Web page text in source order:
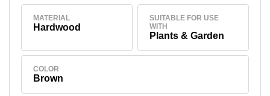
MATERIAL
Hardwood
SUITABLE FOR USE
WITH
Plants & Garden
COLOR
Brown